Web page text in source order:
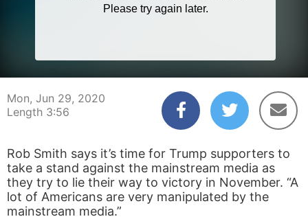
Mon, Jun 29, 2020
Length 3:56
Rob Smith says it’s time for Trump supporters to
take a stand against the mainstream media as
they try to lie their way to victory in November. “A
lot of Americans are very manipulated by the
mainstream media.”